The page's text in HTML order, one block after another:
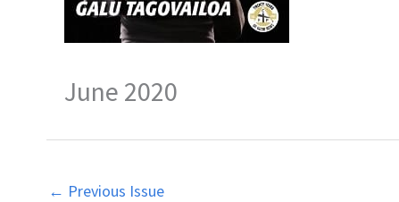
June 2020
← Previous Issue